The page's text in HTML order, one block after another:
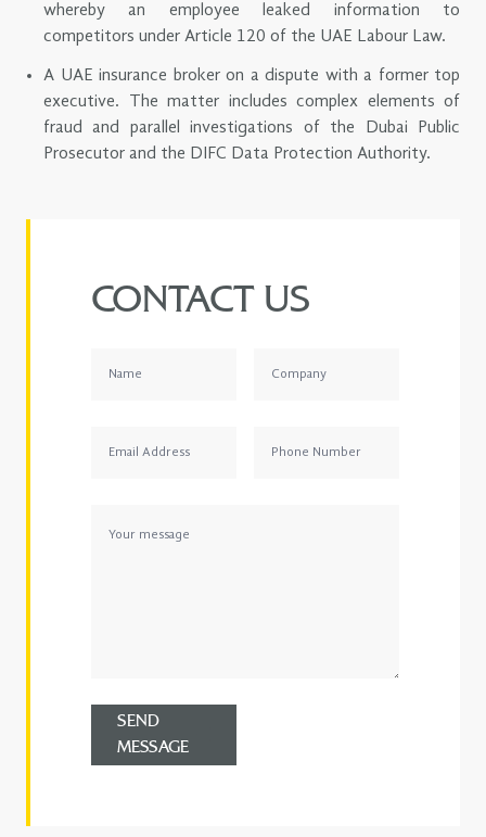
whereby an employee leaked information to
competitors under Article 120 of the UAE Labour Law.
A UAE insurance broker on a dispute with a former top
executive. The matter includes complex elements of
fraud and parallel investigations of the Dubai Public
Prosecutor and the DIFC Data Protection Authority.
CONTACT US
SEND
MESSAGE